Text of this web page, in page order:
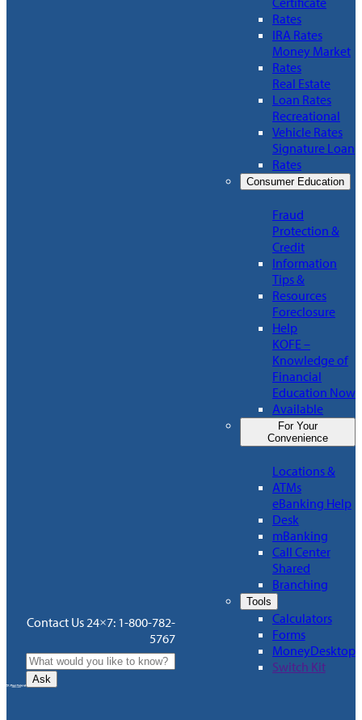
Contact Us 24×7: 1-800-782-
5767
Ask
Rates
IRA Rates
Money Market
Rates
Real Estate
Loan Rates
Recreational
Vehicle Rates
Signature Loan
Rates
Consumer Education
Fraud
Protection &
Credit
Information
Tips &
Resources
Foreclosure
Help
KOFE –
Knowledge of
Financial
Education Now
Available
For Your
Convenience
Locations &
ATMs
eBanking Help
Desk
mBanking
Call Center
Shared
Branching
Tools
Calculators
Forms
MoneyDesktop
Switch Kit